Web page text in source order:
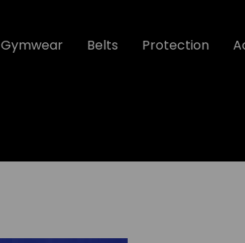
Gymwear Belts Protection